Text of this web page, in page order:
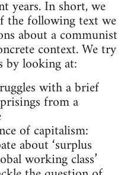
years. In short, we
the following text we
about a communist
context. We try
by looking at:
with a brief
from a
of capitalism:
about ‘surplus
working class’